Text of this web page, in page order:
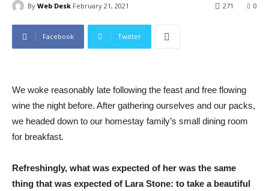
By Web Desk February 21, 2021 0
271
Facebook Twitter
We woke reasonably late following the feast and free flowing
wine the night before. After gathering ourselves and our packs,
we headed down to our homestay family’s small dining room
for breakfast.
Refreshingly, what was expected of her was the same
thing that was expected of Lara Stone: to take a beautiful